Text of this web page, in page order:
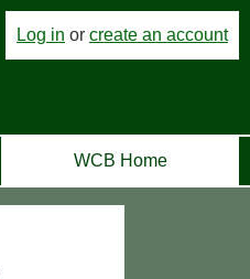
Log in or create an account
WCB Home